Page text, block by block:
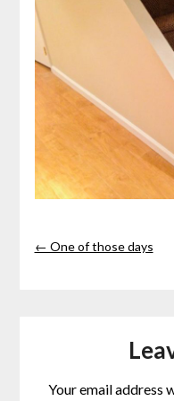
← One of those days
Your email address